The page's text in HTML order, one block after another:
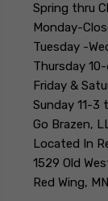
Spring thru
Monday-
Tuesday -
Thursday
Friday &
Sunday 11-3
Go Brazen,
Located In
1529 Old
Red Wing,